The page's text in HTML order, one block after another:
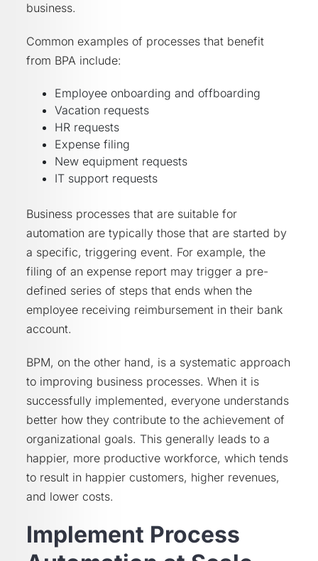
business.
Common examples of processes that benefit
from BPA include:
Employee onboarding and offboarding
Vacation requests
HR requests
Expense filing
New equipment requests
IT support requests
Business processes that are suitable for
automation are typically those that are started by
a specific, triggering event. For example, the
filing of an expense report may trigger a pre-
defined series of steps that ends when the
employee receiving reimbursement in their bank
account.
BPM, on the other hand, is a systematic approach
to improving business processes. When it is
successfully implemented, everyone understands
better how they contribute to the achievement of
organizational goals. This generally leads to a
happier, more productive workforce, which tends
to result in happier customers, higher revenues,
and lower costs.
Implement Process